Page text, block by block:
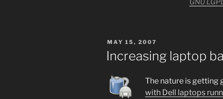
GNU
POSTED
MAY 15, 2007
Increasing laptop
The nature is getting
with Dell laptops